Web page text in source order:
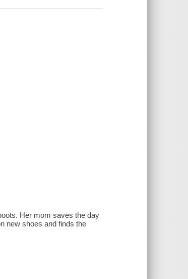
Her mom saves the day
new shoes and finds the